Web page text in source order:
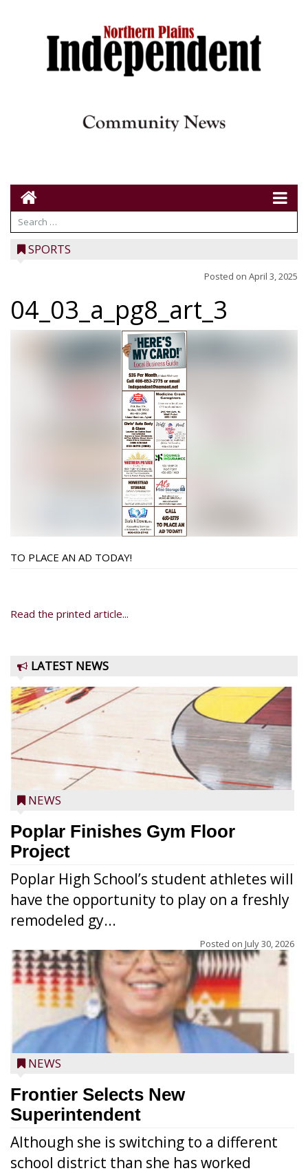
SPORTS
Posted on April 3, 2025
04_03_a_pg8_art_3
TO PLACE AN AD TODAY!
Read the printed article...
LATEST NEWS
NEWS
Poplar Finishes Gym Floor
Project
Poplar High School’s student athletes will
have the opportunity to play on a freshly
remodeled gy...
Posted on July 30, 2026
NEWS
Frontier Selects New
Superintendent
Although she is switching to a different
school district than she has worked